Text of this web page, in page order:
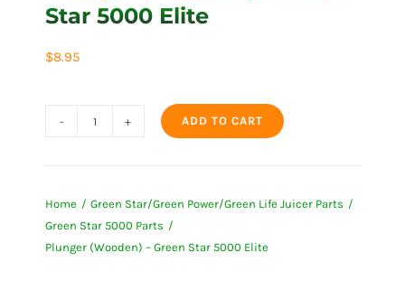
Star 5000 Elite
$8.95
Green
Star
ADD TO CART
Home
Green Star/Green Power/Green Life Juicer Parts
Green Star 5000 Parts
Plunger (Wooden) – Green Star 5000 Elite